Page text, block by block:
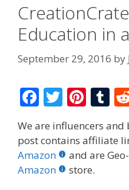
Education in
September 29, 2016 by
F
ac
e
b
o
T
w
itt
er
Pi
er
e
st
T
m
bl
We are influencers
post contains affiliate
Amazon
and are
Amazon
store.